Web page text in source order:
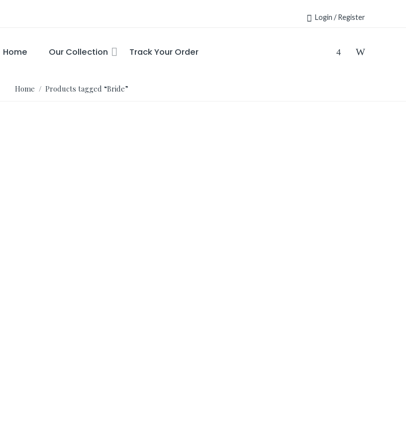
Login / Register
Home Our Collection Track Your Order
Home / Products tagged “Bride”